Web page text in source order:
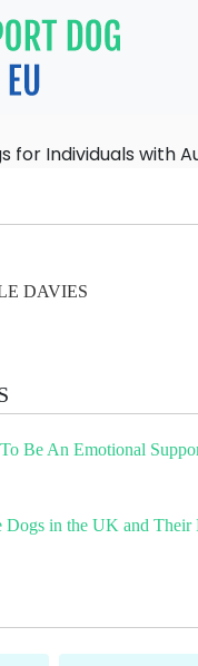
for Individuals with
DAVIES
Be An Emotional
Dogs in the UK and Their